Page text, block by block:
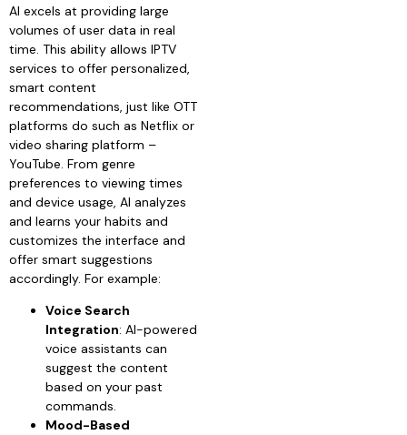
AI excels at providing large
volumes of user data in real
time. This ability allows IPTV
services to offer personalized,
smart content
recommendations, just like OTT
platforms do such as Netflix or
video sharing platform –
YouTube. From genre
preferences to viewing times
and device usage, AI analyzes
and learns your habits and
customizes the interface and
offer smart suggestions
accordingly. For example:
Voice Search
Integration: AI-powered
voice assistants can
suggest the content
based on your past
commands.
Mood-Based